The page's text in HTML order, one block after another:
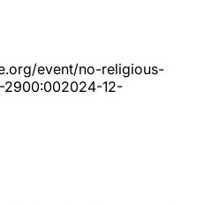
event/no-religious-
2900:002024-12-